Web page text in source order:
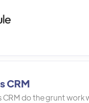
CRM
CRM do the grunt work